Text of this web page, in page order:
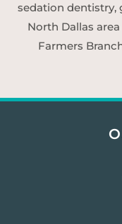
sedation dentistry,
North Dallas
Farmers